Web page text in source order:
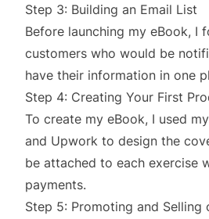
Step 3: Building an Email List
Before launching my eBook, I
customers who would be
have their information in one
Step 4: Creating Your First
To create my eBook, I used
and Upwork to design the
be attached to each exercise
payments.
Step 5: Promoting and Selling